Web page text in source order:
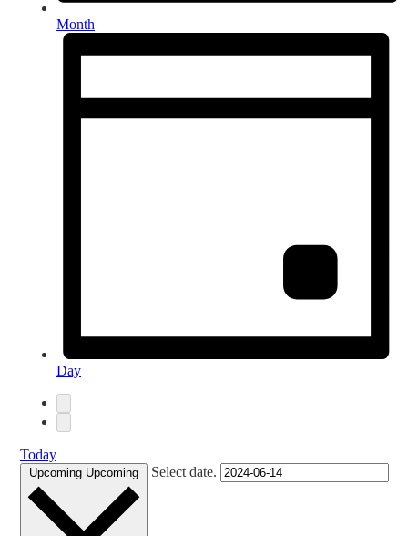
Month
Day
Today
Upcoming Upcoming Select date.